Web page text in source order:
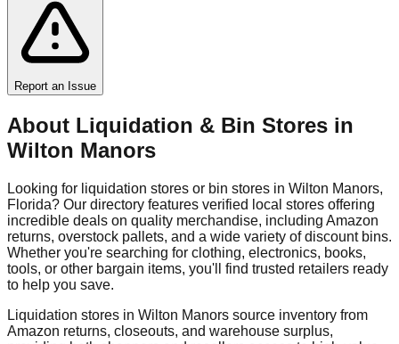
Report an Issue
About Liquidation & Bin Stores in
Wilton Manors
Looking for liquidation stores or bin stores in Wilton Manors,
Florida? Our directory features verified local stores offering
incredible deals on quality merchandise, including Amazon
returns, overstock pallets, and a wide variety of discount bins.
Whether you're searching for clothing, electronics, books,
tools, or other bargain items, you'll find trusted retailers ready
to help you save.
Liquidation stores in Wilton Manors source inventory from
Amazon returns, closeouts, and warehouse surplus,